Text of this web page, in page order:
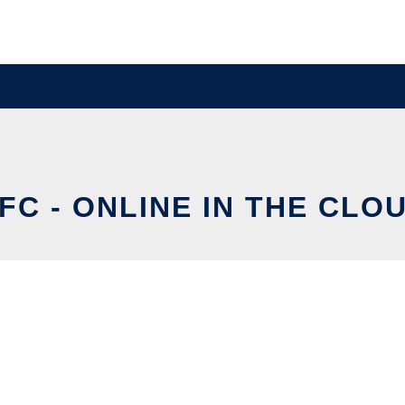
- ONLINE IN THE